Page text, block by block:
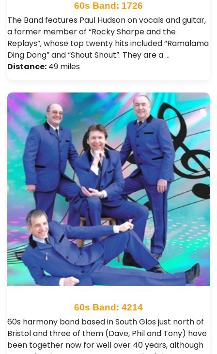
60s Band: 1726
The Band features Paul Hudson on vocals and guitar,
a former member of “Rocky Sharpe and the
Replays”, whose top twenty hits included “Ramalama
Ding Dong” and “Shout Shout”. They are a …
Distance: 49 miles
60s Band: 4214
60s harmony band based in South Glos just north of
Bristol and three of them (Dave, Phil and Tony) have
been together now for well over 40 years, although